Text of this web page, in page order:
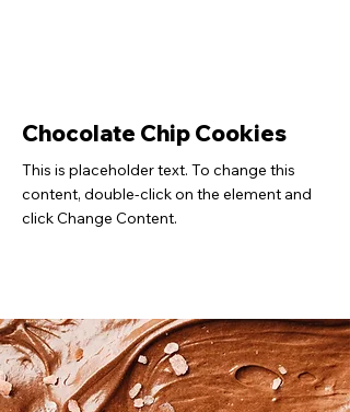
Chocolate Chip Cookies
This is placeholder text. To change this
content, double-click on the element and
click Change Content.